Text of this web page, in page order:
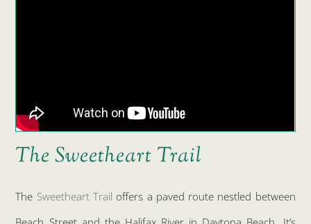
The Sweetheart Trail
The Sweetheart Trail offers a paved route nestled between